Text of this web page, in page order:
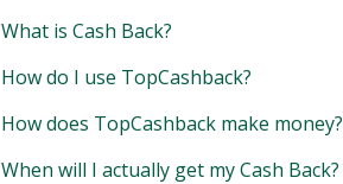
What is Cash Back?
How do I use TopCashback?
How does TopCashback make money?
When will I actually get my Cash Back?